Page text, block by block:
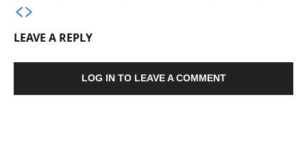
LEAVE A REPLY
LOG IN TO LEAVE A COMMENT